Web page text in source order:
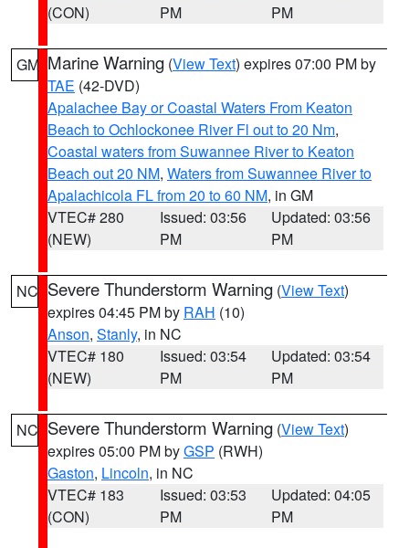
(CON)
PM
PM
GM Marine Warning (View Text) expires 07:00 PM by
TAE (42-DVD)
Apalachee Bay or Coastal Waters From Keaton
Beach to Ochlockonee River Fl out to 20 Nm,
Coastal waters from Suwannee River to Keaton
Beach out 20 NM, Waters from Suwannee River to
Apalachicola FL from 20 to 60 NM, in GM
VTEC# 280
(NEW)
Issued: 03:56
PM
Updated: 03:56
PM
NC Severe Thunderstorm Warning (View Text)
expires 04:45 PM by RAH (10)
Anson, Stanly, in NC
VTEC# 180
(NEW)
Issued: 03:54
PM
Updated: 03:54
PM
NC Severe Thunderstorm Warning (View Text)
expires 05:00 PM byGSP (RWH)
Gaston, Lincoln, in NC
VTEC# 183
(CON)
Issued: 03:53
PM
Updated: 04:05
PM